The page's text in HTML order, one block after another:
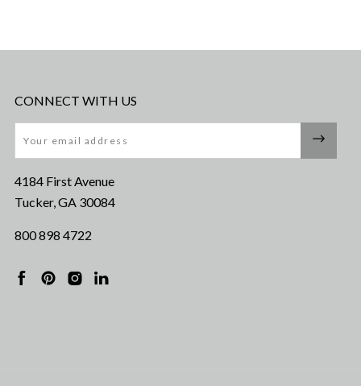
CONNECT WITH US
4184 First Avenue
Tucker, GA 30084
800 898 4722